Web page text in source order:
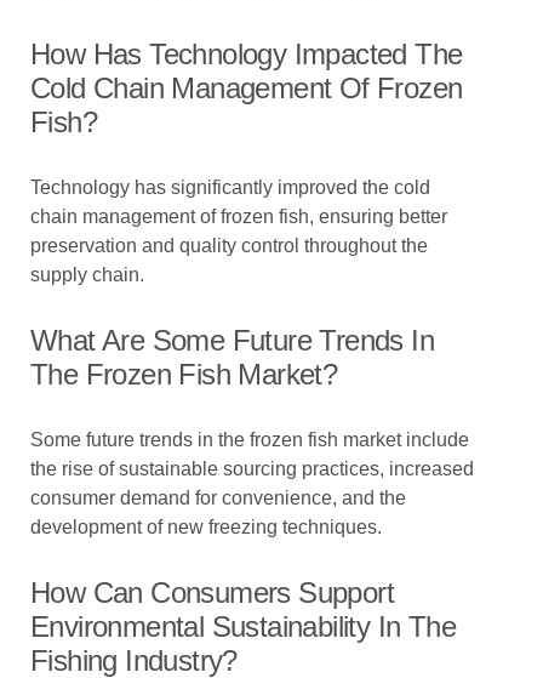
How Has Technology Impacted The
Cold Chain Management Of Frozen
Fish?
Technology has significantly improved the cold
chain management of frozen fish, ensuring better
preservation and quality control throughout the
supply chain.
What Are Some Future Trends In
The Frozen Fish Market?
Some future trends in the frozen fish market include
the rise of sustainable sourcing practices, increased
consumer demand for convenience, and the
development of new freezing techniques.
How Can Consumers Support
Environmental Sustainability In The
Fishing Industry?